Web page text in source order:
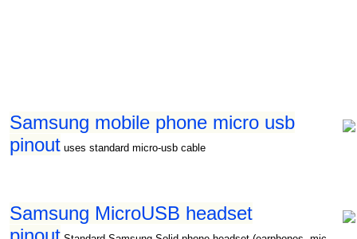
Samsung mobile phone micro usb
pinout uses standard micro-usb cable
Samsung MicroUSB headset